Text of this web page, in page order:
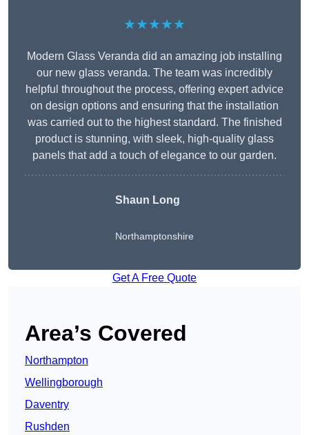
★★★★★
Modern Glass Veranda did an amazing job installing
our new glass veranda. The team was incredibly
helpful throughout the process, offering expert advice
on design options and ensuring that the installation
was carried out to the highest standard. The finished
product is stunning, with sleek, high-quality glass
panels that add a touch of elegance to our garden.
Shaun Long
Northamptonshire
Get A Free Quote
Area’s Covered
Northampton
Wellingborough
Daventry
Rushden